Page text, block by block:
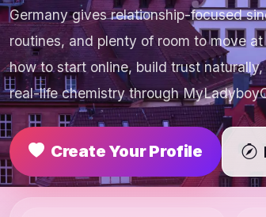
Germany gives relationship-focused
routines, and plenty of room to move
how to start online, build trust
real-life chemistry through
Create Your Profile